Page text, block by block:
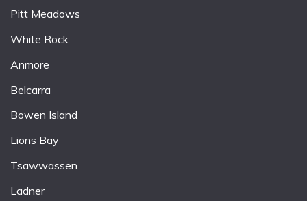
Pitt Meadows
White Rock
Anmore
Belcarra
Bowen Island
Lions Bay
Tsawwassen
Ladner